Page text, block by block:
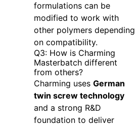
formulations can be
modified to work with
other polymers depending
on compatibility.
Q3: How is Charming
Masterbatch different
from others?
Charming uses German
twin screw technology
and a strong R&D
foundation to deliver